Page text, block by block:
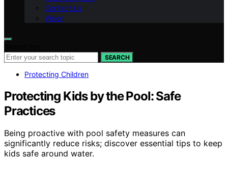
Contact Us
Vision
SEARCH
Protecting Children
Protecting Kids by the Pool: Safe
Practices
Being proactive with pool safety measures can
significantly reduce risks; discover essential tips to keep
kids safe around water.